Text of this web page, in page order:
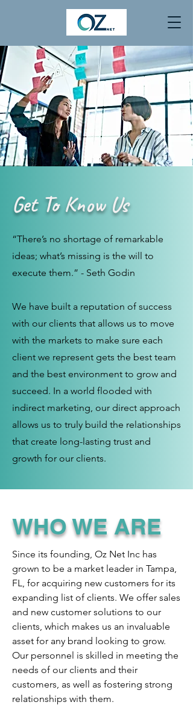
Get To Know Us
“There’s no shortage of remarkable
ideas; what’s missing is the will to
execute them.” - Seth Godin
We have built a reputation of success
with our clients that allows us to move
with the markets to make sure each
client we represent gets the best team
and the best environment to grow and
succeed. In a world flooded with
indirect marketing, our direct approach
allows us to truly build the relationships
that create long-lasting trust and
growth for our clients.
WHO WE ARE
Since its founding, Oz Net Inc has
grown to be a market leader in Tampa,
FL, for acquiring new customers for its
expanding list of clients. We offer sales
and new customer solutions to our
clients, which makes us an invaluable
asset for any brand looking to grow.
Our personnel is skilled in meeting the
needs of our clients and their
customers, as well as fostering strong
relationships with them.